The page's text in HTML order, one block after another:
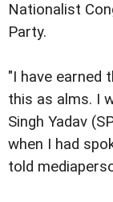
Nationalist
Party.
"I have earned
this as alms. I
Singh Yadav
when I had
told